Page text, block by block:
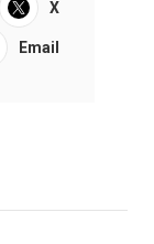
X
Email